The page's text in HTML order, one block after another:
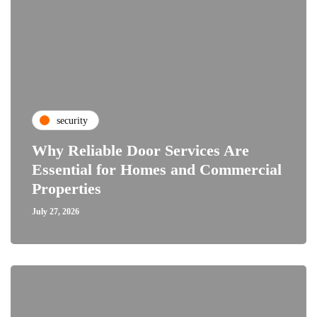
security
Why Reliable Door Services Are
Essential for Homes and Commercial
Properties
July 27, 2026